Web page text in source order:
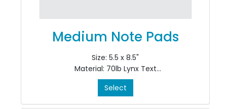
Medium Note Pads
Size: 5.5 x 8.5"
Material: 70lb Lynx Text
Colour: Black Ink Only, Single Sided, 1/0
Finishing: pad in 50's at top
Select